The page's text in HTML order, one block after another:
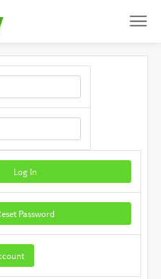
Log In
Password